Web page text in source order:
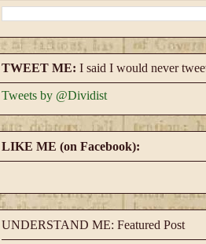
TWEET ME: I said I would never
Tweets by @Dividist
LIKE ME (on Facebook):
UNDERSTAND ME: Featured Post